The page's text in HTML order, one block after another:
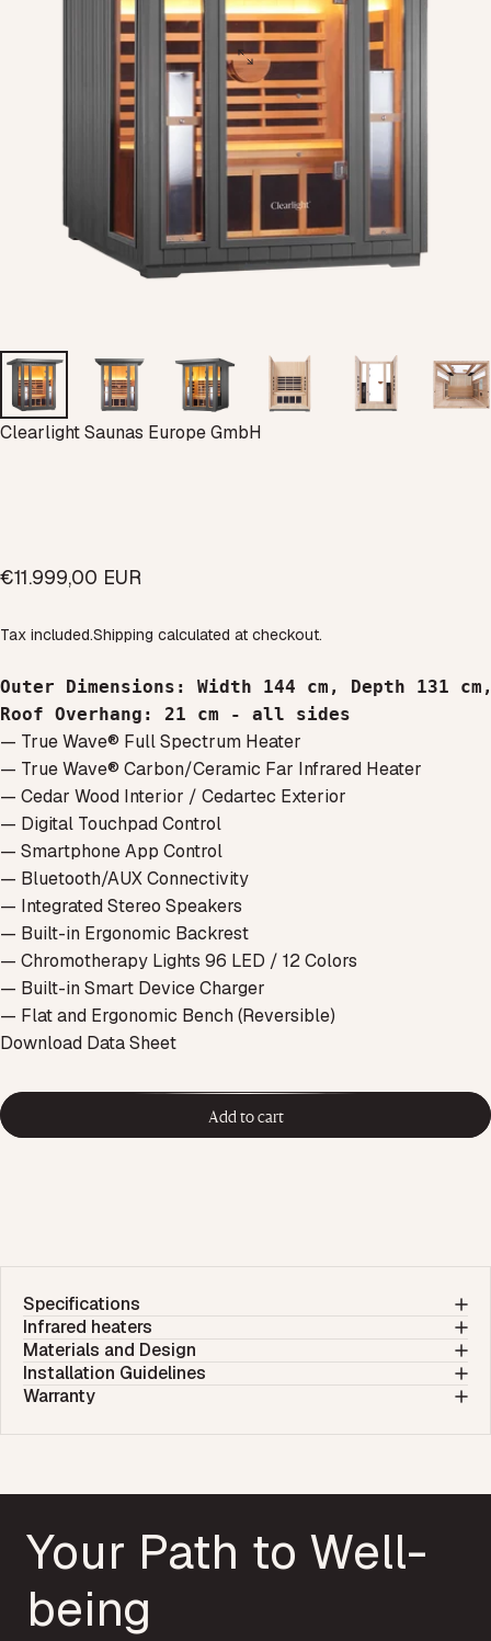
Vendor:
Clearlight Saunas Europe GmbH
€11.999,00 EUR
Tax included.Shipping calculated at checkout.
Outer Dimensions : Width 144 cm, Depth 131
Roof Overhang: 21 cm - all sides
— True Wave® Full Spectrum Heater
— True Wave® Carbon/Ceramic Far Infrared Heater
— Cedar Wood Interior / Cedartec Exterior
— Digital Touchpad Control
— Smartphone App Control
— Bluetooth/AUX Connectivity
— Integrated Stereo Speakers
— Built-in Ergonomic Backrest
— Chromotherapy Lights 96 LED / 12 Colors
— Built-in Smart Device Charger
— Flat and Ergonomic Bench (Reversible)
Download Data Sheet
Add to cart
Specifications
Infrared heaters
Materials and Design
Installation Guidelines
Warranty
Your Path to Well-
being